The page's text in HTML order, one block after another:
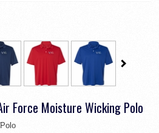
Force Moisture Wicking Polo